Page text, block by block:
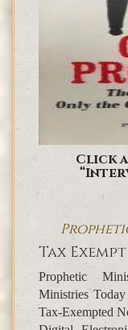
Click
Tax
Prophetic
Ministries
Tax-Exempted